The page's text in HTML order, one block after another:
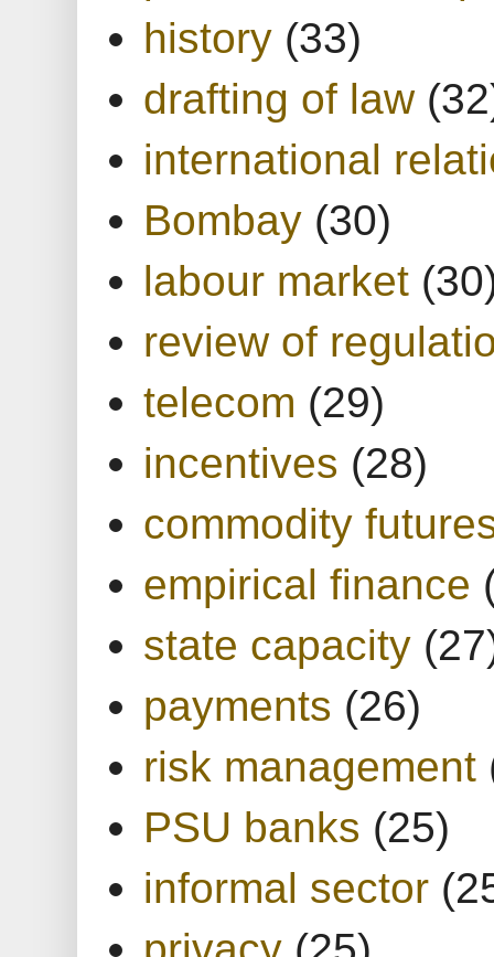
history (33)
drafting of law
international
Bombay (30)
labour market
review of
telecom (29)
incentives (28)
commodity
empirical finance
state capacity
payments (26)
risk management
PSU banks (25)
informal sector